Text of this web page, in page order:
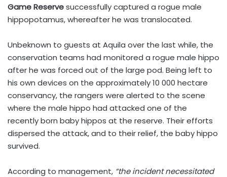
Game Reservesuccessfully captured a rogue male
hippopotamus, whereafter he was translocated.
Unbeknown to guests at Aquila over the last while, the
conservation teams had monitored a rogue male hippo
after he was forced out of the large pod. Being left to
his own devices on the approximately 10 000 hectare
conservancy, the rangers were alerted to the scene
where the male hippo had attacked one of the
recently born baby hippos at the reserve. Their efforts
dispersed the attack, and to their relief, the baby hippo
survived.
According to management, “the incident necessitated